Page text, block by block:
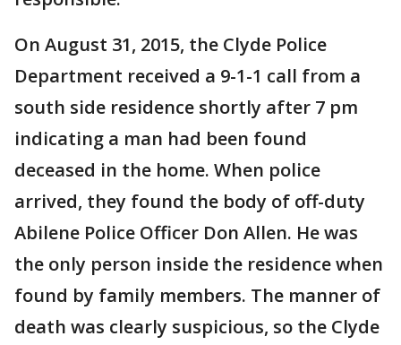
On August 31, 2015, the Clyde Police
Department received a 9-1-1 call from a
south side residence shortly after 7 pm
indicating a man had been found
deceased in the home. When police
arrived, they found the body of off-duty
Abilene Police Officer Don Allen. He was
the only person inside the residence when
found by family members. The manner of
death was clearly suspicious, so the Clyde